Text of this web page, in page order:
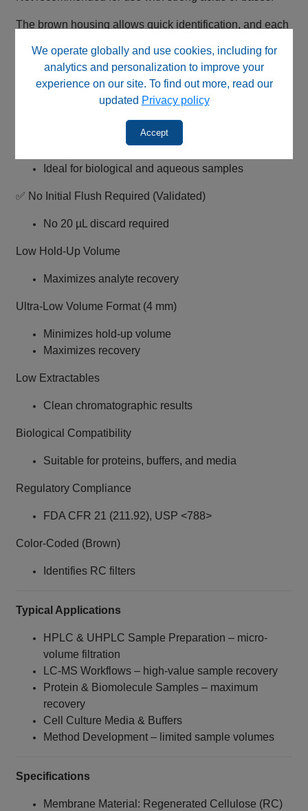
We operate globally and use cookies, including for
analytics and personalization to improve your
experience on our site. To find out more, read our
updated Privacy policy
Accept
The brown housing allows quick identification, and each
Key Features
0.45 µm Regenerated Cellulose Membrane (Pharma
Ideal for biological and aqueous samples
✅ No Initial Flush Required (Validated)
No 20 µL discard required
Low Hold-Up Volume
Maximizes analyte recovery
Ultra-Low Volume Format (4 mm)
Minimizes hold-up volume
Maximizes recovery
Low Extractables
Clean chromatographic results
Biological Compatibility
Suitable for proteins, buffers, and media
Regulatory Compliance
FDA CFR 21 (211.92), USP <788>
Color-Coded (Brown)
Identifies RC filters
Typical Applications
HPLC & UHPLC Sample Preparation – micro-
volume filtration
LC‑MS Workflows – high-value sample recovery
Protein & Biomolecule Samples – maximum
recovery
Cell Culture Media & Buffers
Method Development – limited sample volumes
Specifications
Membrane Material: Regenerated Cellulose (RC)